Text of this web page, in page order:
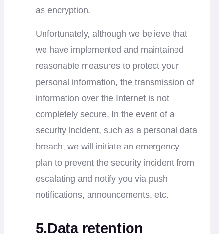
as encryption.
Unfortunately, although we believe that
we have implemented and maintained
reasonable measures to protect your
personal information, the transmission of
information over the Internet is not
completely secure. In the event of a
security incident, such as a personal data
breach, we will initiate an emergency
plan to prevent the security incident from
escalating and notify you via push
notifications, announcements, etc.
5.Data retention